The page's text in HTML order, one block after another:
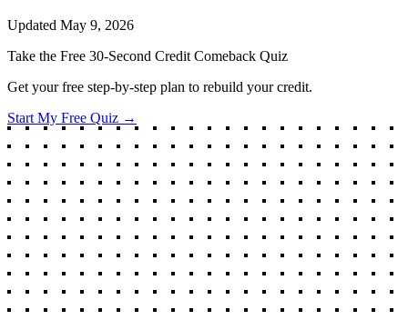
Updated May 9, 2026
Take the Free 30-Second Credit Comeback Quiz
Get your free step-by-step plan to rebuild your credit.
Start My Free Quiz →